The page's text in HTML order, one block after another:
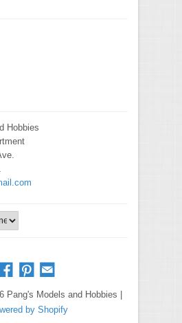
Hobbies
Pang's Models and Hobbies |
by Shopify